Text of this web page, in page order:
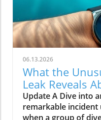
06.13.2026
What the
Leak Reveals
Watch 5
Update A Dive into
remarkable incident
when a group of